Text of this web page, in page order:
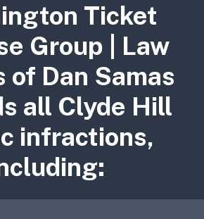
Ticket
Group | Law
of Dan Samas
all Clyde Hill
infractions,